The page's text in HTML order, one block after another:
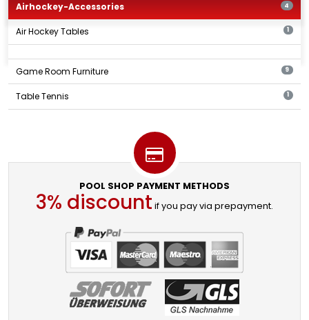
Airhockey-Accessories 4
Air Hockey Tables 1
Game Room Furniture 9
Table Tennis 1
POOL SHOP PAYMENT METHODS
3% discount if you pay via prepayment.